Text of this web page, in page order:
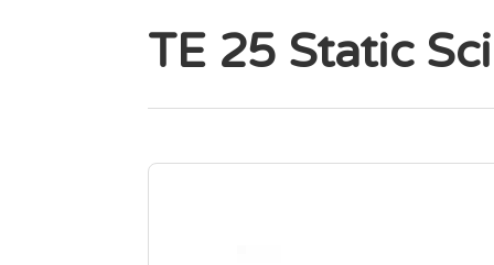
TE 25 Static